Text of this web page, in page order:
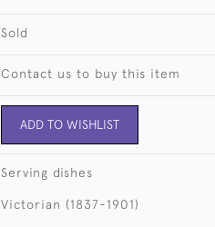
Sold
Contact us to buy this item
ADD TO WISHLIST
Serving dishes
Victorian (1837-1901)